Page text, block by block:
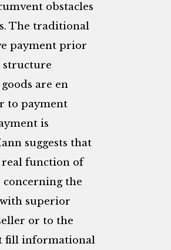
obstacles
The traditional
payment prior
structure
are en
to payment
is
suggests that
real function of
the
superior
or to the
fill informational